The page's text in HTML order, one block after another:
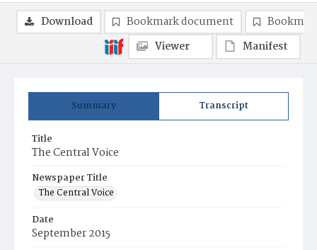
Summary Transcript
Title
The Central Voice
Newspaper Title
The Central Voice
Date
September 2015
Download Bookmark document
Viewer
Manifest